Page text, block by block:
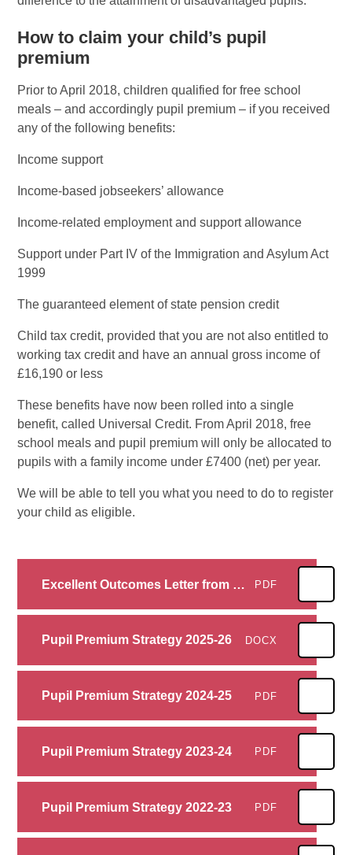
How to claim your child’s pupil
premium
Prior to April 2018, children qualified for free school
meals – and accordingly pupil premium – if you received
any of the following benefits:
Income support
Income-based jobseekers’ allowance
Income-related employment and support allowance
Support under Part IV of the Immigration and Asylum Act
1999
The guaranteed element of state pension credit
Child tax credit, provided that you are not also entitled to
working tax credit and have an annual gross income of
£16,190 or less
These benefits have now been rolled into a single
benefit, called Universal Credit. From April 2018, free
school meals and pupil premium will only be allocated to
pupils with a family income under £7400 (net) per year.
We will be able to tell you what you need to do to register
your child as eligible.
Excellent Outcomes Letter from Secretary of State PDF
Pupil Premium Strategy 2025-26 DOCX
Pupil Premium Strategy 2024-25 PDF
Pupil Premium Strategy 2023-24 PDF
Pupil Premium Strategy 2022-23 PDF